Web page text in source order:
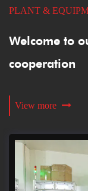
PLANT &
Welcome to
cooperation
View more